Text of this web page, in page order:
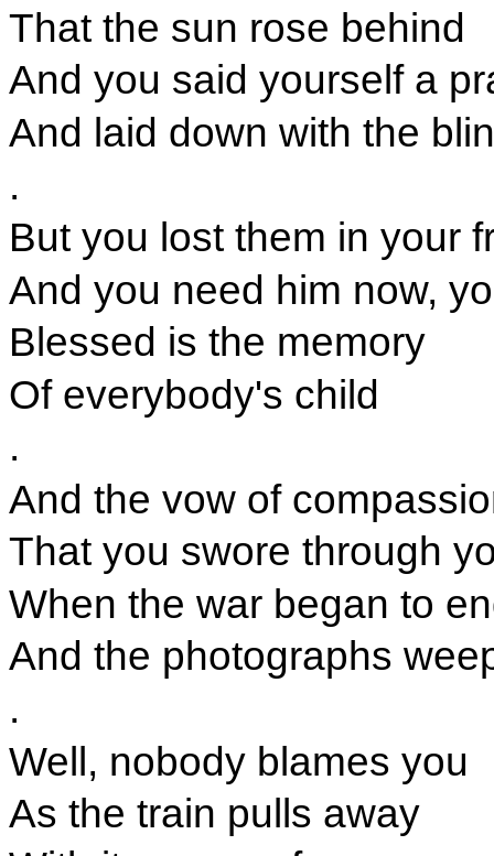
That the sun rose behind
And you said yourself a
And laid down with the
.
But you lost them in your
And you need him now,
Blessed is the memory
Of everybody's child
.
And the vow of
That you swore through
When the war began to
And the photographs
.
Well, nobody blames you
As the train pulls away